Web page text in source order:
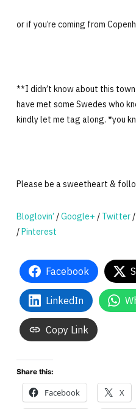
or if you’re coming from
**I didn’t know about this
have met some Swedes who
kindly let me tag along. *you
Please be a sweetheart &
Bloglovin’ /Google+ / Twitter/
/Pinterest
Facebook
LinkedIn
Copy Link
Share this:
Facebook X